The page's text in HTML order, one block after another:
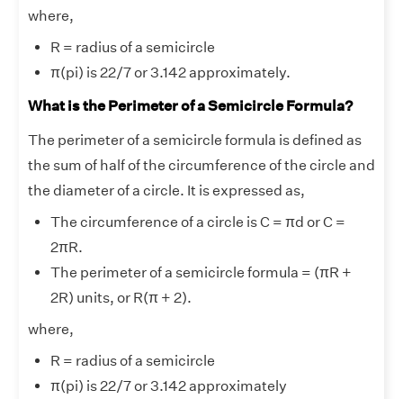
where,
R = radius of a semicircle
π(pi) is 22/7 or 3.142 approximately.
What is the Perimeter of a Semicircle Formula?
The perimeter of a semicircle formula is defined as
the sum of half of the circumference of the circle and
the diameter of a circle. It is expressed as,
The circumference of a circle is C = πd or C =
2πR.
The perimeter of a semicircle formula = (πR +
2R) units, or R(π + 2).
where,
R = radius of a semicircle
π(pi) is 22/7 or 3.142 approximately